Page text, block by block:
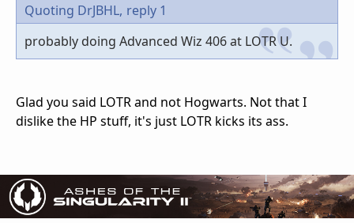
Quoting DrJBHL, reply 1
probably doing Advanced Wiz 406 at LOTR U.
Glad you said LOTR and not Hogwarts. Not that I
dislike the HP stuff, it's just LOTR kicks its ass.